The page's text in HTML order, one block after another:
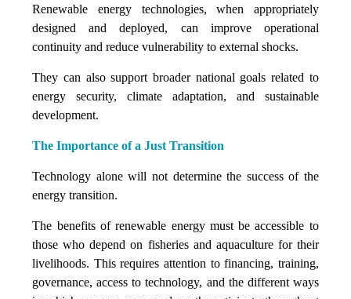
Renewable energy technologies, when appropriately
designed and deployed, can improve operational
continuity and reduce vulnerability to external shocks.
They can also support broader national goals related to
energy security, climate adaptation, and sustainable
development.
The Importance of a Just Transition
Technology alone will not determine the success of the
energy transition.
The benefits of renewable energy must be accessible to
those who depend on fisheries and aquaculture for their
livelihoods. This requires attention to financing, training,
governance, access to technology, and the different ways